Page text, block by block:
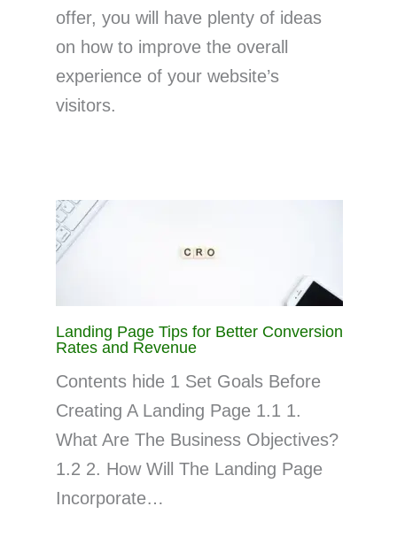
offer, you will have plenty of ideas
on how to improve the overall
experience of your website’s
visitors.
Landing Page Tips for Better Conversion
Rates and Revenue
Contents hide 1 Set Goals Before
Creating A Landing Page 1.1 1.
What Are The Business Objectives?
1.2 2. How Will The Landing Page
Incorporate…